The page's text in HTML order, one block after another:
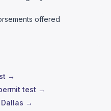
offered
→
test →
Dallas →